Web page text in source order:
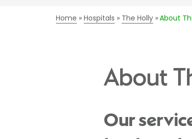
Home Hospitals The Holly About
About
Our